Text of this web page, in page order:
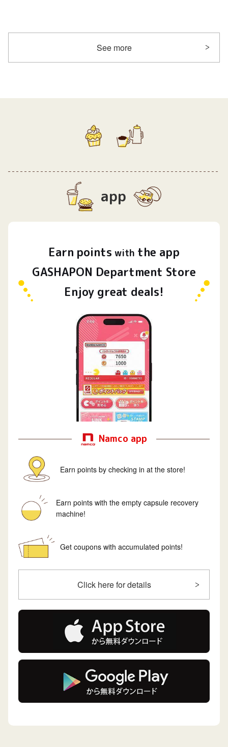
See more
app
Earn points with the app
GASHAPON Department Store
Enjoy great deals!
Namco app
Earn points by checking in at the store!
Earn points with the empty capsule recovery
machine!
Get coupons with accumulated points!
Click here for details